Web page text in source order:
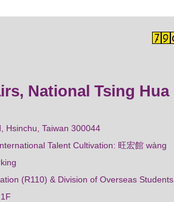
National Tsing Hua
Hsinchu, Taiwan 300044
Talent Cultivation: 旺宏館 wàng
(R110) & Division of Overseas Students